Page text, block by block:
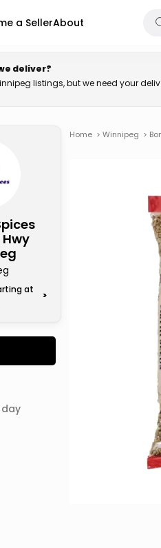
a SellerAbout
deliver?
listings, but we need your
at
>
Home > Winnipeg >